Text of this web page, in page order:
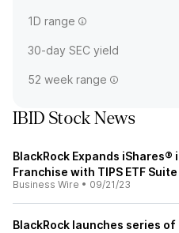
1D range
30-day SEC yield
52 week range
IBID Stock News
BlackRock Expands iShares®
Franchise with TIPS ETF Suite
Business Wire • 09/21/23
BlackRock launches series of